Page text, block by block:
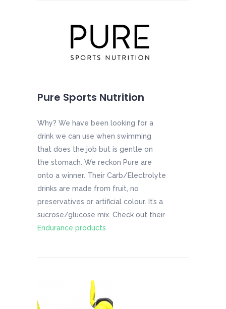
Pure Sports Nutrition
Why? We have been looking for a
drink we can use when swimming
that does the job but is gentle on
the stomach. We reckon Pure are
onto a winner. Their Carb/Electrolyte
drinks are made from fruit, no
preservatives or artificial colour. It’s a
sucrose/glucose mix. Check out their
Endurance products